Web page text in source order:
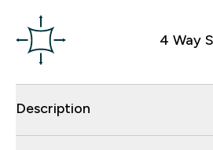
4 Way
Description